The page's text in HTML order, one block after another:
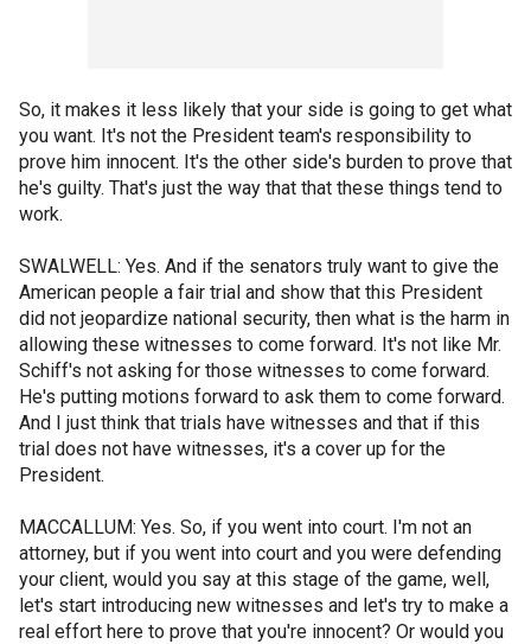
So, it makes it less likely that your side is going to get what
you want. It's not the President team's responsibility to
prove him innocent. It's the other side's burden to prove that
he's guilty. That's just the way that that these things tend to
work.
SWALWELL: Yes. And if the senators truly want to give the
American people a fair trial and show that this President
did not jeopardize national security, then what is the harm in
allowing these witnesses to come forward. It's not like Mr.
Schiff's not asking for those witnesses to come forward.
He's putting motions forward to ask them to come forward.
And I just think that trials have witnesses and that if this
trial does not have witnesses, it's a cover up for the
President.
MACCALLUM: Yes. So, if you went into court. I'm not an
attorney, but if you went into court and you were defending
your client, would you say at this stage of the game, well,
let's start introducing new witnesses and let's try to make a
real effort here to prove that you're innocent? Or would you